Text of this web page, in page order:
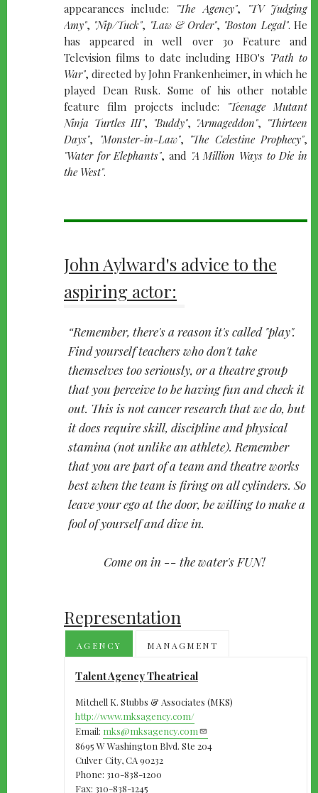
appearances include: "The Agency",
"TV Judging
Amy", "Nip/Tuck", "Law & Order", "Boston Legal". He
has appeared in well over 30 Feature and
Television films to date including HBO's "Path to
War", directed by John Frankenheimer, in which he
played Dean Rusk. Some of his other notable
feature film projects include:
"Teenage Mutant
Ninja Turtles III", "Buddy", "Armageddon", "Thirteen
Days", "Monster-in-Law", "The Celestine Prophecy",
"Water for Elephants", and "A Million Ways to Die in
the West".
John Aylward's advice to the
aspiring actor:
Remember, there's a reason it's called "play".
Find yourself teachers who don't take
themselves too seriously, or a theatre group
that you perceive to be having fun and check it
out. This is not cancer research that we do, but
it does require skill, discipline and physical
stamina (not unlike an athlete). Remember
that you are part of a team and theatre works
best when the team is firing on all cylinders. So
leave your ego at the door, be willing to make a
fool of yourself and dive in.
Come on in -- the water's FUN!
Representation
AGENCY MANAGMENT
Talent Agency Theatrical
Mitchell K. Stubbs & Associates (MKS)
http://www.mksagency.com/
Email: mks@mksagency.com
8695 W Washington Blvd. Ste 204
Culver City, CA 90232
Phone: 310-838-1200
Fax: 310-838-1245